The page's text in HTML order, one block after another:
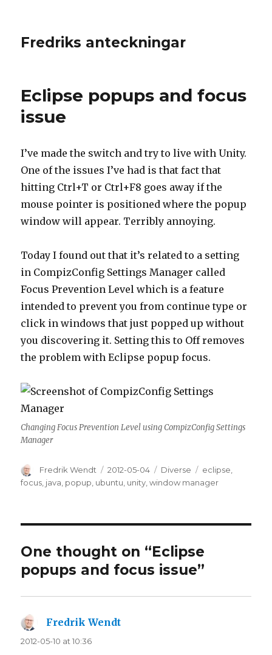
Fredriks anteckningar
Eclipse popups and focus
issue
I’ve made the switch and try to live with Unity.
One of the issues I’ve had is that fact that
hitting Ctrl+T or Ctrl+F8 goes away if the
mouse pointer is positioned where the popup
window will appear. Terribly annoying.
Today I found out that it’s related to a setting
in CompizConfig Settings Manager called
Focus Prevention Level which is a feature
intended to prevent you from continue type or
click in windows that just popped up without
you discovering it. Setting this to Off removes
the problem with Eclipse popup focus.
Changing Focus Prevention Level using CompizConfig Settings
Manager
Author
Fredrik Wendt
Posted
on
2012-05-04 Categories
Diverse Tags
eclipse
focus java popup ubuntu unity ,window manager
One thought on “Eclipse
popups and focus issue”
Fredrik Wendt
2012-05-10 at 10:36